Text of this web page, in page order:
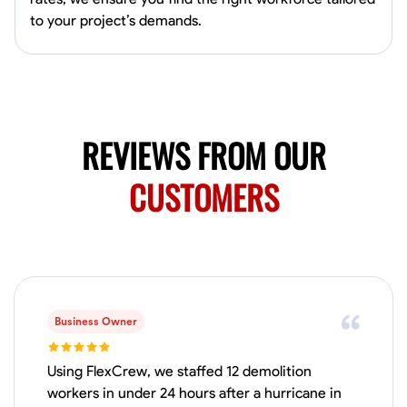
connect and create something remarkable together!
Available Today
VIEW PROFILE
1.0$27.5/hr
I'm an awesome guy
Blueprint Reading Measuring and Cutting Mathematical Skills
to your project’s demands.
REVIEWS FROM OUR
CUSTOMERS
Business Owner
Using FlexCrew, we staffed 12 demolition
workers in under 24 hours after a hurricane in